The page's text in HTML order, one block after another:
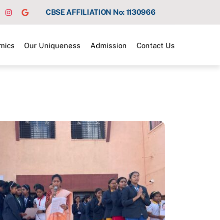
CBSE AFFILIATION No: 1130966
Our Uniqueness Admission Contact Us